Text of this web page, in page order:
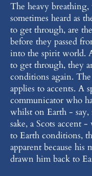
The heavy
sometimes heard as
to get through, are
before they passed
into the spirit world.
to get through, they
conditions again. The
applies to accents. A
communicator who
whilst on Earth - say,
sake, a Scots accent
to Earth conditions,
apparent because his
drawn him back to